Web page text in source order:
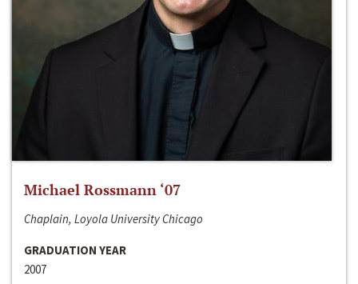
Michael Rossmann ‘07
Chaplain, Loyola University Chicago
GRADUATION YEAR
2007